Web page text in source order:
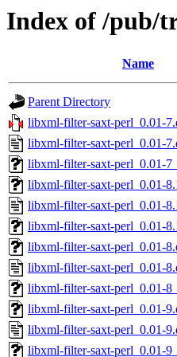
Index of /pub/
Name
Parent Directory
libxml-filter-saxt-perl_0.01-
libxml-filter-saxt-perl_0.01-
libxml-filter-saxt-perl_0.01-
libxml-filter-saxt-perl_0.01-
libxml-filter-saxt-perl_0.01-
libxml-filter-saxt-perl_0.01-
libxml-filter-saxt-perl_0.01-
libxml-filter-saxt-perl_0.01-
libxml-filter-saxt-perl_0.01-
libxml-filter-saxt-perl_0.01-
libxml-filter-saxt-perl_0.01-
libxml-filter-saxt-perl_0.01-